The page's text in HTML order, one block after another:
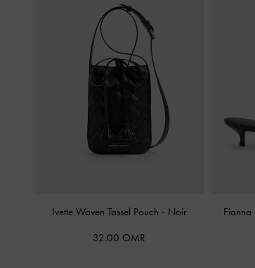
Ivette Woven Tassel Pouch - Noir
32.00 OMR
Fianna